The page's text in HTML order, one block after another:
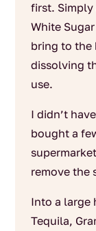
first. Simply
White
bring to the
dissolving
use.
I didn’t
bought a
remove the
Into a large
Tequila,